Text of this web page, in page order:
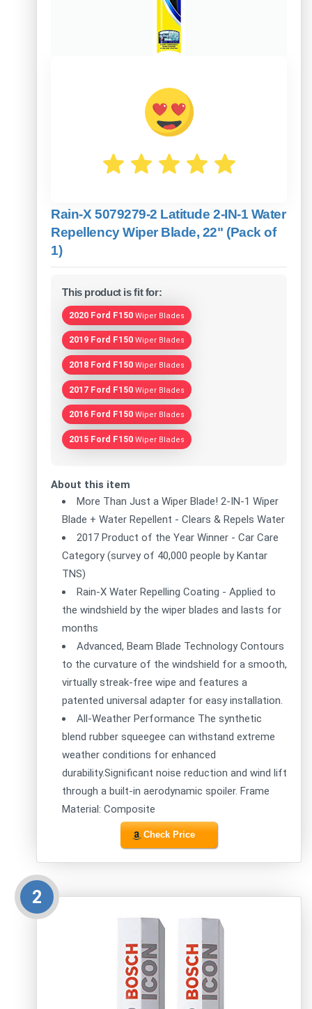
Rain-X 5079279-2 Latitude 2-IN-1 Water
Repellency Wiper Blade, 22" (Pack of
1)
This product is fit for:
2020 Ford F150 Wiper Blades
2019 Ford F150 Wiper Blades
2018 Ford F150 Wiper Blades
2017 Ford F150 Wiper Blades
2016 Ford F150 Wiper Blades
2015 Ford F150 Wiper Blades
About this item
More Than Just a Wiper Blade! 2-IN-1 Wiper
Blade + Water Repellent - Clears & Repels Water
2017 Product of the Year Winner - Car Care
Category (survey of 40,000 people by Kantar
TNS)
Rain-X Water Repelling Coating - Applied to
the windshield by the wiper blades and lasts for
months
Advanced, Beam Blade Technology Contours
to the curvature of the windshield for a smooth,
virtually streak-free wipe and features a
patented universal adapter for easy installation.
All-Weather Performance The synthetic
blend rubber squeegee can withstand extreme
weather conditions for enhanced
durability.Significant noise reduction and wind lift
through a built-in aerodynamic spoiler. Frame
Material: Composite
Check Price
2